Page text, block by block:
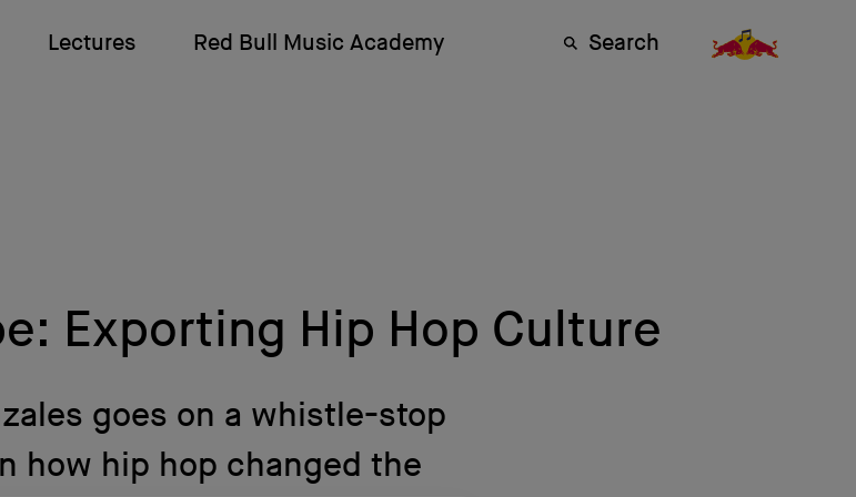
Lectures Red Bull Music Academy Search
Exporting Hip Hop Culture
goes on a whistle-stop
how hip hop changed the